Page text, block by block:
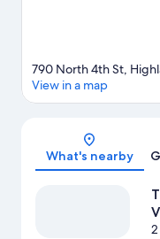
790 North 4th St,
View in a map
What's nearby